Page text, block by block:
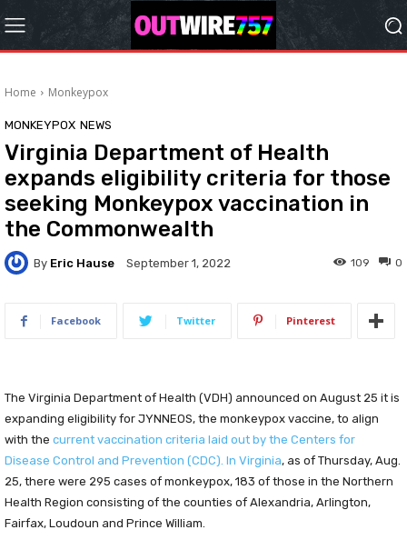
Home Monkeypox
MONKEYPOX NEWS
Virginia Department of Health
expands eligibility criteria for those
seeking Monkeypox vaccination in
the Commonwealth
By Eric Hause September 1, 2022 0
109
Facebook Twitter Pinterest
The Virginia Department of Health (VDH) announced on August 25 it is
expanding eligibility for JYNNEOS, the monkeypox vaccine, to align
with the current vaccination criteria laid out by the Centers for
Disease Control and Prevention (CDC). In Virginia, as of Thursday, Aug.
25, there were 295 cases of monkeypox, 183 of those in the Northern
Health Region consisting of the counties of Alexandria, Arlington,
Fairfax, Loudoun and Prince William.